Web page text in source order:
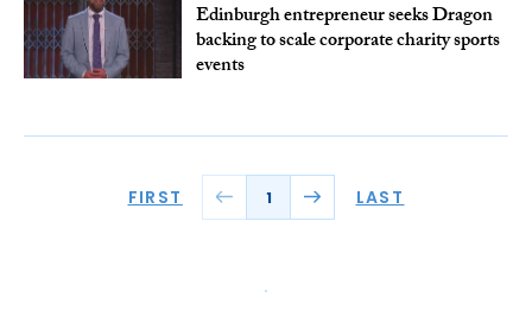
Edinburgh entrepreneur seeks Dragon
backing to scale corporate charity sports
events
FIRST 1 LAST